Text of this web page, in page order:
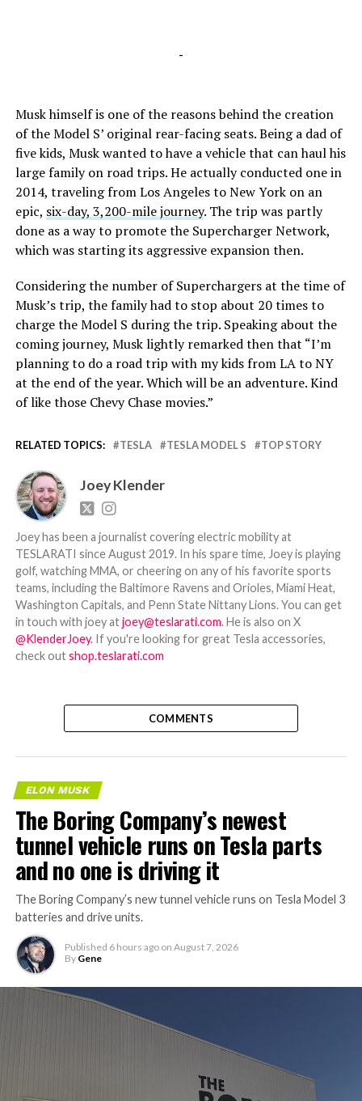
-
Musk himself is one of the reasons behind the creation
of the Model S’ original rear-facing seats. Being a dad of
five kids, Musk wanted to have a vehicle that can haul his
large family on road trips. He actually conducted one in
2014, traveling from Los Angeles to New York on an
epic, six-day, 3,200-mile journey. The trip was partly
done as a way to promote the Supercharger Network,
which was starting its aggressive expansion then.
Considering the number of Superchargers at the time of
Musk’s trip, the family had to stop about 20 times to
charge the Model S during the trip. Speaking about the
coming journey, Musk lightly remarked then that “I’m
planning to do a road trip with my kids from LA to NY
at the end of the year. Which will be an adventure. Kind
of like those Chevy Chase movies.”
RELATED TOPICS: TESLA TESLA MODEL S TOP STORY
Joey Klender
Joey has been a journalist covering electric mobility at
TESLARATI since August 2019. In his spare time, Joey is playing
golf, watching MMA, or cheering on any of his favorite sports
teams, including the Baltimore Ravens and Orioles, Miami Heat,
Washington Capitals, and Penn State Nittany Lions. You can get
in touch with joey atjoey@teslarati.com. He is also on X
@KlenderJoey. If you're looking for great Tesla accessories,
check outshop.teslarati.com
COMMENTS
ELON MUSK
The Boring Company’s newest
tunnel vehicle runs on Tesla parts
and no one is driving it
The Boring Company’s new tunnel vehicle runs on Tesla Model 3
batteries and drive units.
Published 6 hours ago on August 7, 2026
By Gene